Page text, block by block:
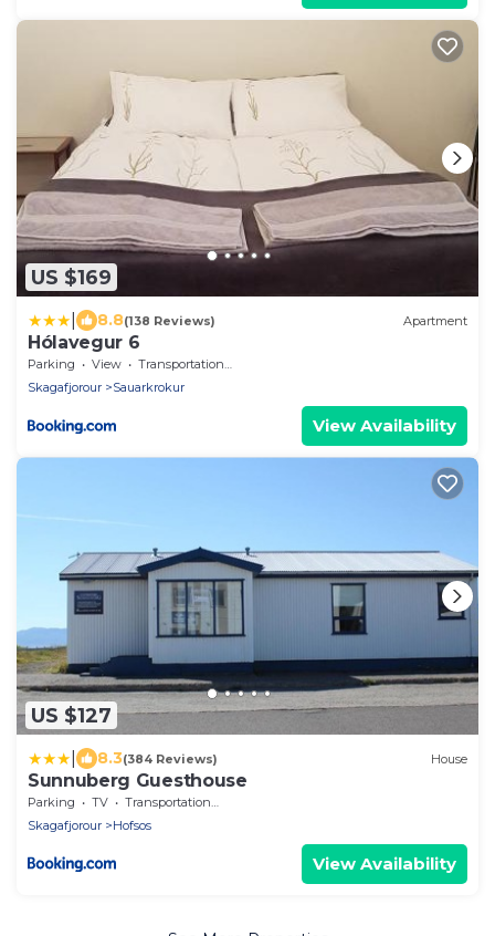
US $169
8.8(138 Reviews) Apartment
Hólavegur 6
Parking View
Transportation/Shuttle
Skagafjorour
Sauarkrokur
View Availability
US $127
8.3(384 Reviews) House
Sunnuberg Guesthouse
Parking TV
Transportation/Shuttle
Skagafjorour
Hofsos
View Availability